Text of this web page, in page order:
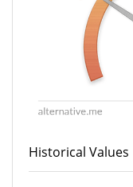
Historical Values